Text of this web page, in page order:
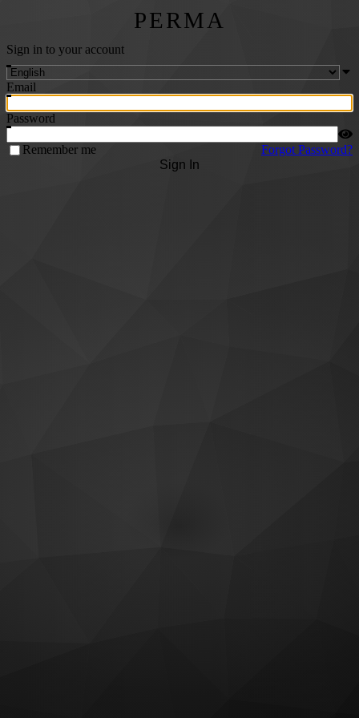
PERMA
Sign in to your account
Email
Password
Remember me
Forgot Password?
Sign In